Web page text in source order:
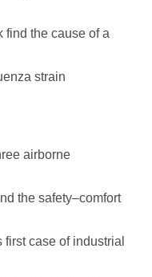
find the cause of a
strain
airborne
the safety–comfort
case of industrial